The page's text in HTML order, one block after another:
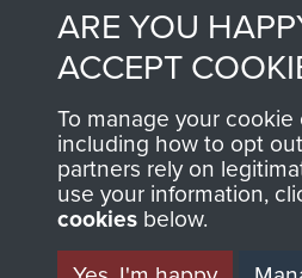
Contact
Help
Privacy
Terms
MUSEUM
ARE YOU
ACCEPT
To manage your
including how to opt
partners rely on
use your information,
cookies below.